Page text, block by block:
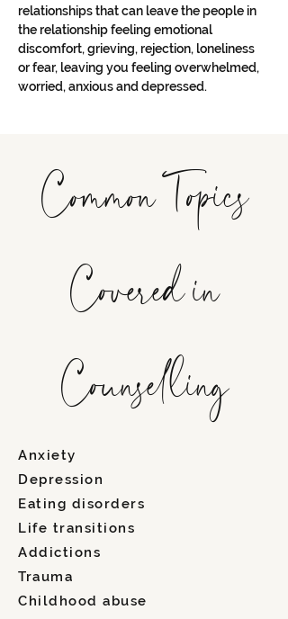
relationships that can leave the people in
the relationship feeling emotional
discomfort, grieving, rejection, loneliness
or fear, leaving you feeling overwhelmed,
worried, anxious and depressed.
Common Topics
Covered in
Counselling
Anxiety
Depression
Eating disorders
Life transitions
Addictions
Trauma
Childhood abuse